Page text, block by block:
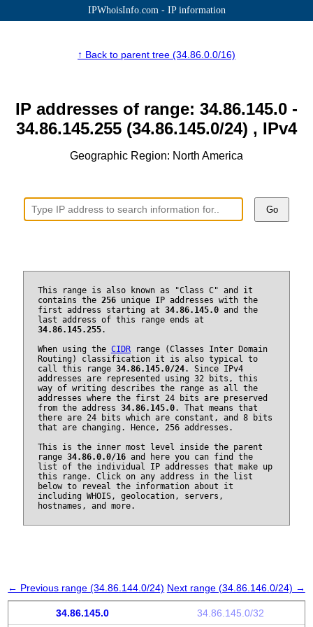
IPWhoisInfo.com - IP information
↑ Back to parent tree (34.86.0.0/16)
IP addresses of range: 34.86.145.0 -
34.86.145.255 (34.86.145.0/24) , IPv4
Geographic Region: North America
Go
This range is also known as "Class C" and it
contains the 256unique IP addresses with the
first address starting at 34.86.145.0and the
last address of this range ends at
34.86.145.255.
When using the CIDRrange (Classes Inter Domain
Routing) classification it is also typical to
call this range 34.86.145.0/24. Since IPv4
addresses are represented using 32 bits, this
way of writing describes the range as all the
addresses where the first 24 bits are preserved
from the address 34.86.145.0. That means that
there are 24 bits which are constant, and 8 bits
that are changing. Hence, 256 addresses.
This is the inner most level inside the parent
range 34.86.0.0/16and here you can find the
list of the individual IP addresses that make up
this range. Click on any address in the list
below to reveal the information about it
including WHOIS, geolocation, servers,
hostnames, and more.
← Previous range (34.86.144.0/24) Next range (34.86.146.0/24) →
34.86.145.0 34.86.145.0/32